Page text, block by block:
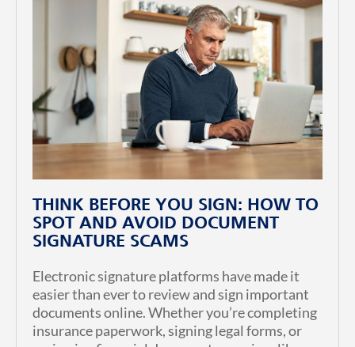
THINK BEFORE YOU SIGN: HOW TO
SPOT AND AVOID DOCUMENT
SIGNATURE SCAMS
Electronic signature platforms have made it
easier than ever to review and sign important
documents online. Whether you’re completing
insurance paperwork, signing legal forms, or